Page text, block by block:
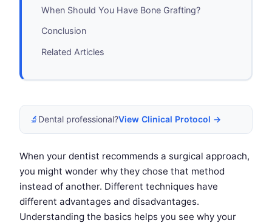
When Should You Have Bone Grafting?
Conclusion
Related Articles
🔬 Dental professional?View Clinical Protocol →
When your dentist recommends a surgical approach,
you might wonder why they chose that method
instead of another. Different techniques have
different advantages and disadvantages.
Understanding the basics helps you see why your